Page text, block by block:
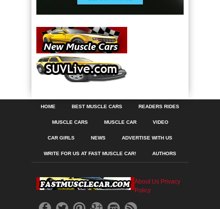
HOME BEST MUSCLE CARS READERS RIDES
MUSCLE CARS MUSCLE CAR VIDEO
CAR GIRLS NEWS ADVERTISE WITH US
WRITE FOR US AT FAST MUSCLE CAR! AUTHORS
About Us Privacy
Policy